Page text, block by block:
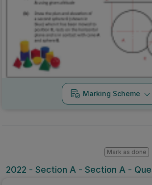
Marking Scheme
2022 - Section A - Section A -
Mark as done